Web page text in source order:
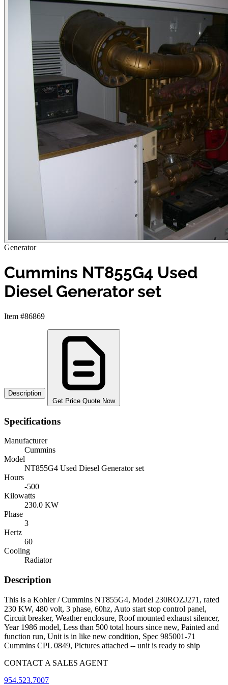
Generator
Cummins NT855G4 Used
Diesel Generator set
Item #86869
Description
Get Price Quote Now
Specifications
Manufacturer
Cummins
Model
NT855G4 Used Diesel Generator set
Hours
-500
Kilowatts
230.0 KW
Phase
3
Hertz
60
Cooling
Radiator
Description
This is a Kohler / Cummins NT855G4, Model 230ROZJ271, rated
230 KW, 480 volt, 3 phase, 60hz, Auto start stop control panel,
Circuit breaker, Weather enclosure, Roof mounted exhaust silencer,
Year 1986 model, Less than 500 total hours since new, Painted and
function run, Unit is in like new condition, Spec 985001-71
Cummins CPL 0849, Pictures attached -- unit is ready to ship
CONTACT A SALES AGENT
954.523.7007